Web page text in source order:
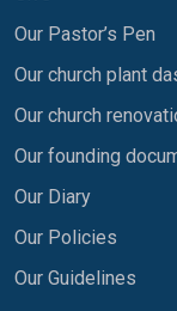
Our Pastor’s Pen
Our church plant
Our church
Our founding
Our Diary
Our Policies
Our Guidelines